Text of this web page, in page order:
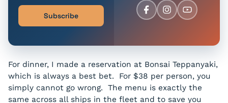
Subscribe
For dinner, I made a reservation at Bonsai Teppanyaki,
which is always a best bet. For $38 per person, you
simply cannot go wrong. The menu is exactly the
same across all ships in the fleet and to save you